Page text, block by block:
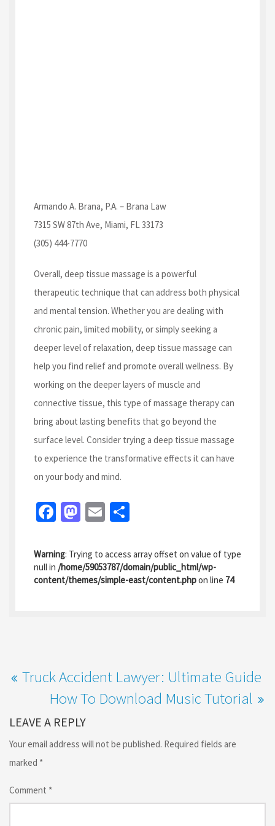
Armando A. Brana, P.A. – Brana Law
7315 SW 87th Ave, Miami, FL 33173
(305) 444-7770
Overall, deep tissue massage is a powerful
therapeutic technique that can address both physical
and mental tension. Whether you are dealing with
chronic pain, limited mobility, or simply seeking a
deeper level of relaxation, deep tissue massage can
help you find relief and promote overall wellness. By
working on the deeper layers of muscle and
connective tissue, this type of massage therapy can
bring about lasting benefits that go beyond the
surface level. Consider trying a deep tissue massage
to experience the transformative effects it can have
on your body and mind.
Fa
b
o
o
M
to
d
o
E
ai
l
ar
e
Warning: Trying to access array offset on value of type
null in /home/59053787/domain/public_html/wp-
content/themes/simple-east/content.phpon line 74
Truck Accident Lawyer: Ultimate Guide
How To Download Music Tutorial
LEAVE A REPLY
Your email address will not be published. Required fields are
marked *
Comment *